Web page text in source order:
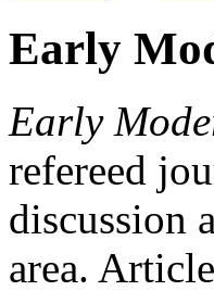
Early
Early
refereed
discussion
area.